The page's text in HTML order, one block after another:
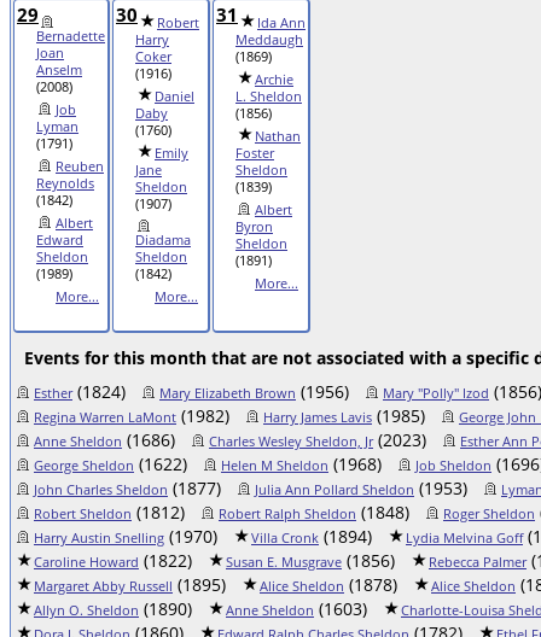
29
Bernadette
Joan
Anselm
(2008)
Job
Lyman
(1791)
Reuben
Reynolds
(1842)
Albert
Edward
Sheldon
(1989)
More...
30
Robert
Harry
Coker
(1916)
Daniel
Daby
(1760)
Emily
Jane
Sheldon
(1907)
Diadama
Sheldon
(1842)
More...
31
Ida Ann
Meddaugh
(1869)
Archie
L. Sheldon
(1856)
Nathan
Foster
Sheldon
(1839)
Albert
Byron
Sheldon
(1891)
More...
Events for this month that are not associated with a specific
Esther(1824) Mary Elizabeth Brown (1956) Mary "Polly" Izod (1856)
Regina Warren LaMont (1982) Harry James Lavis (1985)
George John
Anne Sheldon (1686) Charles Wesley Sheldon, Jr(2023)
Esther Ann
George Sheldon (1622) Helen M Sheldon (1968) Job Sheldon
John Charles Sheldon (1877) Julia Ann Pollard Sheldon (1953)
Robert Sheldon (1812) Robert Ralph Sheldon (1848) Roger Sheldon
Harry Austin Snelling (1970) Villa Cronk (1894) Lydia Melvina Goff
Caroline Howard (1822) Susan E. Musgrave (1856) Rebecca Palmer
Margaret Abby Russell (1895) Alice Sheldon (1878) Alice Sheldon
Allyn O. Sheldon (1890) Anne Sheldon (1603)
Charlotte-Louisa